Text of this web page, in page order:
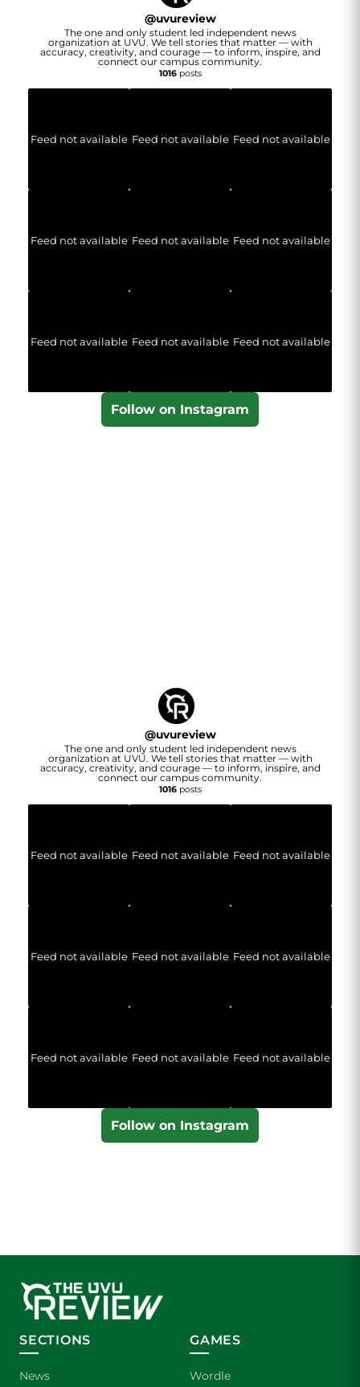
@uvureview
The one and only student led independent news
organization at UVU. We tell stories that matter — with
accuracy, creativity, and courage — to inform, inspire, and
connect our campus community.
1016posts
Feed not available Feed not available Feed not available
Feed not available Feed not available Feed not available
Feed not available Feed not available Feed not available
Follow on Instagram
@uvureview
The one and only student led independent news
organization at UVU. We tell stories that matter — with
accuracy, creativity, and courage — to inform, inspire, and
connect our campus community.
1016posts
Feed not available Feed not available Feed not available
Feed not available Feed not available Feed not available
Feed not available Feed not available Feed not available
Follow on Instagram
SECTIONS
News
GAMES
Wordle